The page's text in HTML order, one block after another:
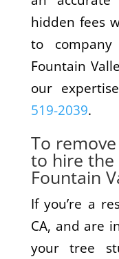
hidden fees
to
Fountain
our
519-2039.
To
to hire the
Fountain
If you’re a
CA, and are
your tree